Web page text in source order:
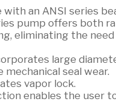
an ANSI series
pump offers both
eliminating the
large
seal wear.
vapor lock.
enables the user